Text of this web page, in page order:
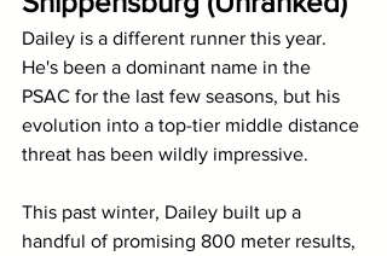
Dailey is a different runner this year.
He's been a dominant name in the
PSAC for the last few seasons, but his
evolution into a top-tier middle distance
threat has been wildly impressive.
This past winter, Dailey built up a
handful of promising 800 meter results,